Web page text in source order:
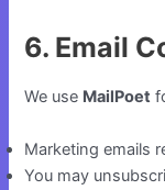
6. Email
We use MailPoet
Marketing emails
You may